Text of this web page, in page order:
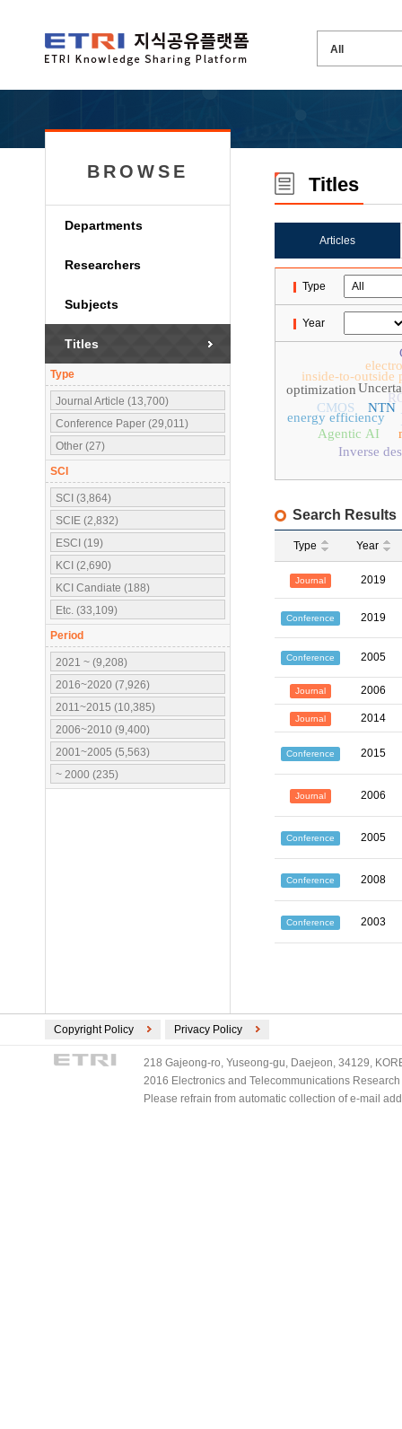
BROWSE
Departments
Researchers
Subjects
Titles
Type
Journal Article (13,700)
Conference Paper (29,011)
Other (27)
SCI
SCI (3,864)
SCIE (2,832)
ESCI (19)
KCI (2,690)
KCI Candiate (188)
Etc. (33,109)
Period
2021 ~ (9,208)
2016~2020 (7,926)
2011~2015 (10,385)
2006~2010 (9,400)
2001~2005 (5,563)
~ 2000 (235)
Titles
Articles
Type
Year
inside-to-outside
NTN
energy efficiency
CMOS
Agentic AI
Inverse
optimization
Search Results
Type Year
Journal 2019
Conference 2019
Conference 2005
Journal 2006
Journal 2014
Conference 2015
Journal 2006
Conference 2005
Conference 2008
Conference 2003
Copyright Policy Privacy Policy
218 Gajeong-ro, Yuseong-gu, Daejeon, 34129,
2016 Electronics and Telecommunications
Please refrain from automatic collection of e-mail